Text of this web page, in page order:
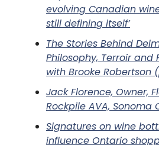
evolving Canadian
still defining itself’
The Stories Behind
Philosophy, Terroir and
with Brooke Robertson
Jack Florence, Owner,
Rockpile AVA,
Signatures on wine
influence Ontario